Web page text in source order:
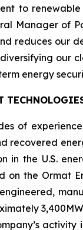
to
Manager of
reduces our
our
energy
of
recovered
in the U.S.
on the Ormat